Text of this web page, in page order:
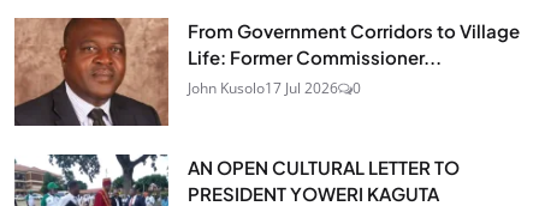
From Government Corridors to Village
Life: Former Commissioner...
John Kusolo17 Jul 2026 0
AN OPEN CULTURAL LETTER TO
PRESIDENT YOWERI KAGUTA